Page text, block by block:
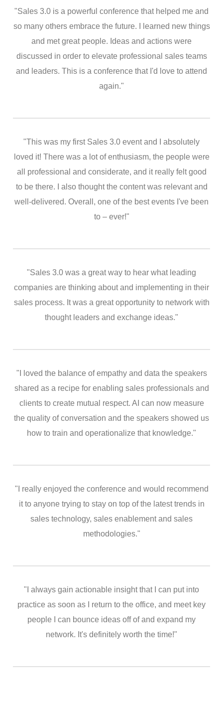
"Sales 3.0 is a powerful conference that helped me and
so many others embrace the future. I learned new things
and met great people. Ideas and actions were
discussed in order to elevate professional sales teams
and leaders. This is a conference that I'd love to attend
again."
"This was my first Sales 3.0 event and I absolutely
loved it! There was a lot of enthusiasm, the people were
all professional and considerate, and it really felt good
to be there. I also thought the content was relevant and
well-delivered. Overall, one of the best events I've been
to – ever!"
"Sales 3.0 was a great way to hear what leading
companies are thinking about and implementing in their
sales process. It was a great opportunity to network with
thought leaders and exchange ideas."
"I loved the balance of empathy and data the speakers
shared as a recipe for enabling sales professionals and
clients to create mutual respect. AI can now measure
the quality of conversation and the speakers showed us
how to train and operationalize that knowledge."
"I really enjoyed the conference and would recommend
it to anyone trying to stay on top of the latest trends in
sales technology, sales enablement and sales
methodologies."
"I always gain actionable insight that I can put into
practice as soon as I return to the office, and meet key
people I can bounce ideas off of and expand my
network. It's definitely worth the time!"